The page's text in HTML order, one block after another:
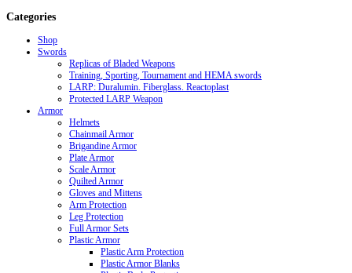
Categories
Shop
Swords
Replicas of Bladed Weapons
Training, Sporting, Tournament and HEMA swords
LARP: Duralumin. Fiberglass. Reactoplast
Protected LARP Weapon
Armor
Helmets
Chainmail Armor
Brigandine Armor
Plate Armor
Scale Armor
Quilted Armor
Gloves and Mittens
Arm Protection
Leg Protection
Full Armor Sets
Plastic Armor
Plastic Arm Protection
Plastic Armor Blanks